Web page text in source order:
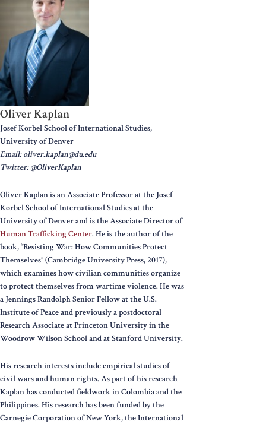
Oliver Kaplan
Josef Korbel School of International Studies,
University of Denver
Email: oliver.kaplan@du.edu
Twitter: @OliverKaplan
Oliver Kaplan is an Associate Professor at the Josef
Korbel School of International Studies at the
University of Denver and is the Associate Director of
Human Trafficking Center. He is the author of the
book, “Resisting War: How Communities Protect
Themselves” (Cambridge University Press, 2017),
which examines how civilian communities organize
to protect themselves from wartime violence. He was
a Jennings Randolph Senior Fellow at the U.S.
Institute of Peace and previously a postdoctoral
Research Associate at Princeton University in the
Woodrow Wilson School and at Stanford University.
His research interests include empirical studies of
civil wars and human rights. As part of his research
Kaplan has conducted fieldwork in Colombia and the
Philippines. His research has been funded by the
Carnegie Corporation of New York, the International